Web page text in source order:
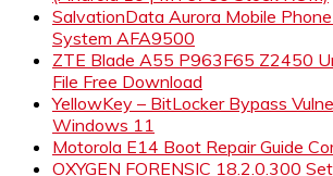
SalvationData Aurora Mobile
System AFA9500
ZTE Blade A55 P963F65 Z2450
File Free Download
YellowKey – BitLocker Bypass
Windows 11
Motorola E14 Boot Repair Guide
OXYGEN FORENSIC 18.2.0.300